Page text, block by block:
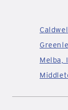
Melba,